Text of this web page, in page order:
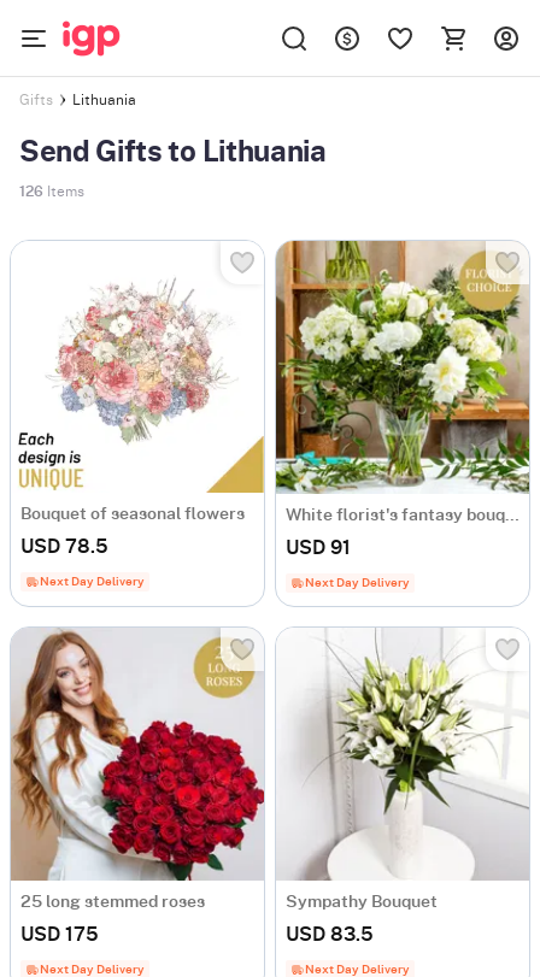
Gifts Lithuania
Send Gifts to Lithuania
126 Items
Bouquet of seasonal flowers
USD 78.5
Next Day Delivery
White florist's fantasy bouquet
USD 91
Next Day Delivery
25 long stemmed roses
USD 175
Next Day Delivery
Sympathy Bouquet
USD 83.5
Next Day Delivery